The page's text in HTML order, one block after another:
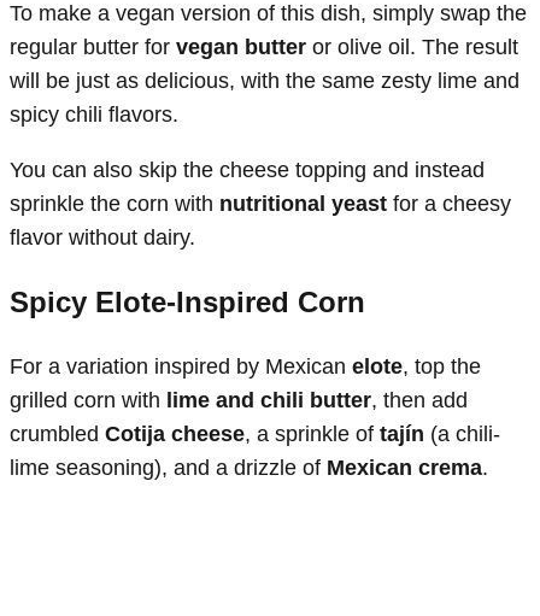
To make a vegan version of this dish, simply swap the
regular butter for vegan butter or olive oil. The result
will be just as delicious, with the same zesty lime and
spicy chili flavors.
You can also skip the cheese topping and instead
sprinkle the corn with nutritional yeast for a cheesy
flavor without dairy.
Spicy Elote-Inspired Corn
For a variation inspired by Mexican elote, top the
grilled corn with lime and chili butter, then add
crumbled Cotija cheese, a sprinkle of tajín (a chili-
lime seasoning), and a drizzle of Mexican crema.